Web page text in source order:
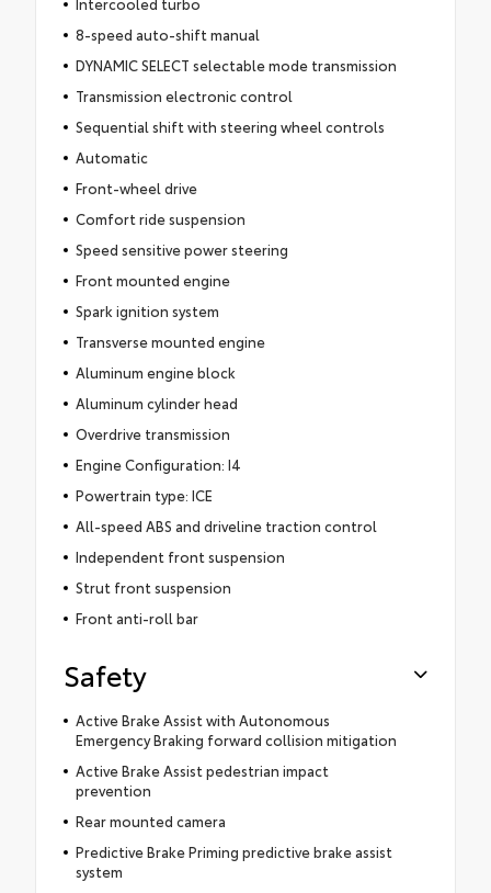
8-speed auto-shift manual
DYNAMIC SELECT selectable mode transmission
Transmission electronic control
Sequential shift with steering wheel controls
Automatic
Front-wheel drive
Comfort ride suspension
Speed sensitive power steering
Front mounted engine
Spark ignition system
Transverse mounted engine
Aluminum engine block
Aluminum cylinder head
Overdrive transmission
Engine Configuration: I4
Powertrain type: ICE
All-speed ABS and driveline traction control
Independent front suspension
Strut front suspension
Front anti-roll bar
Safety
Active Brake Assist with Autonomous
Emergency Braking forward collision mitigation
Active Brake Assist pedestrian impact
prevention
Rear mounted camera
Predictive Brake Priming predictive brake assist
system